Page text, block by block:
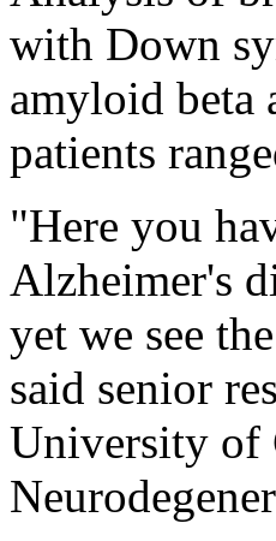
with Down
amyloid beta
patients
"Here you
Alzheimer's
yet we see
said senior
University of